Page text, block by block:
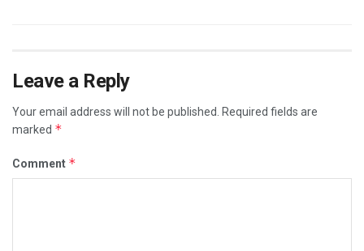
Leave a Reply
Your email address will not be published.
Required fields are
marked *
Comment *